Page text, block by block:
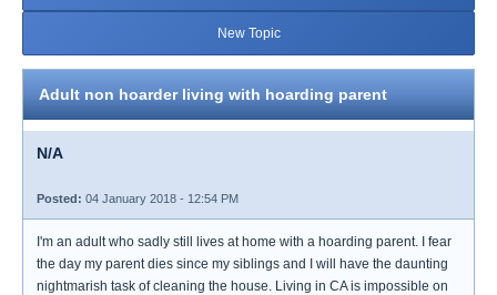
New Topic
Adult non hoarder living with hoarding parent
N/A
Posted: 04 January 2018 - 12:54 PM
I'm an adult who sadly still lives at home with a hoarding parent. I fear
the day my parent dies since my siblings and I will have the daunting
nightmarish task of cleaning the house. Living in CA is impossible on